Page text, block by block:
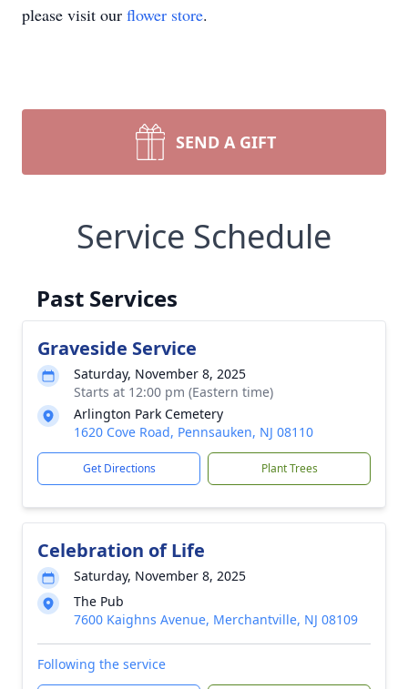
please visit our flower store.
SEND A GIFT
Service Schedule
Past Services
Graveside Service
Saturday, November 8, 2025
Starts at 12:00 pm (Eastern time)
Arlington Park Cemetery
1620 Cove Road, Pennsauken, NJ 08110
Get Directions Plant Trees
Celebration of Life
Saturday, November 8, 2025
The Pub
7600 Kaighns Avenue, Merchantville, NJ 08109
Following the service